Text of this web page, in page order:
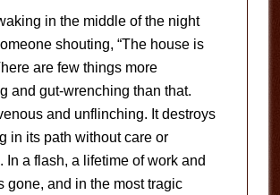
in the middle of the night
shouting, “The house is
are few things more
and gut-wrenching than that.
and unflinching. It destroys
in its path without care or
In a flash, a lifetime of work and
gone, and in the most tragic